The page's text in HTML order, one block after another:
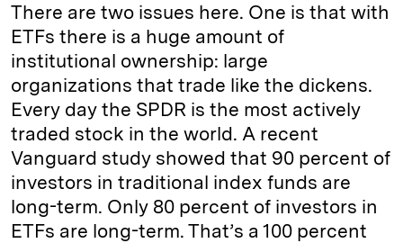
There are two issues here. One is that with
ETFs there is a huge amount of
institutional ownership: large
organizations that trade like the dickens.
Every day the SPDR is the most actively
traded stock in the world. A recent
Vanguard study showed that 90 percent of
investors in traditional index funds are
long-term. Only 80 percent of investors in
ETFs are long-term. That’s a 100 percent